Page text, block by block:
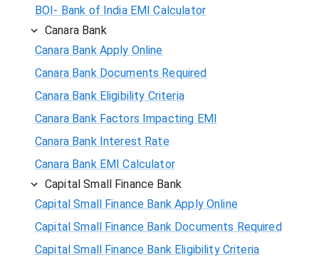
BOI- Bank of India EMI Calculator
Canara Bank
Canara Bank Apply Online
Canara Bank Documents Required
Canara Bank Eligibility Criteria
Canara Bank Factors Impacting EMI
Canara Bank Interest Rate
Canara Bank EMI Calculator
Capital Small Finance Bank
Capital Small Finance Bank Apply Online
Capital Small Finance Bank Documents Required
Capital Small Finance Bank Eligibility Criteria